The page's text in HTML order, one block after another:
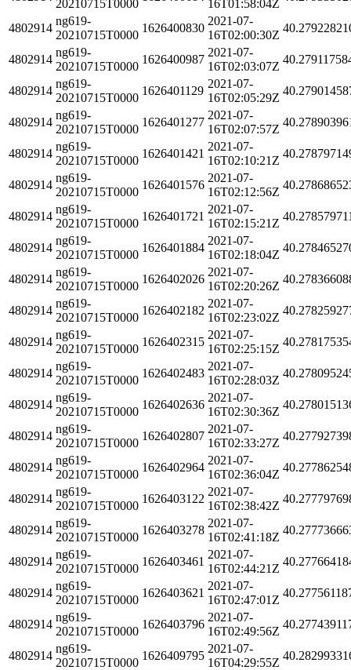
20210715T0000 16T01:58:04Z
4802914
ng619-
20210715T0000
1626400830
2021-07-
16T02:00:30Z
4802914
ng619-
20210715T0000
1626400987
2021-07-
16T02:03:07Z
4802914
ng619-
20210715T0000
1626401129
2021-07-
16T02:05:29Z
4802914
ng619-
20210715T0000
1626401277
2021-07-
16T02:07:57Z
4802914
ng619-
20210715T0000
1626401421
2021-07-
16T02:10:21Z
4802914
ng619-
20210715T0000
1626401576
2021-07-
16T02:12:56Z
4802914
ng619-
20210715T0000
1626401721
2021-07-
16T02:15:21Z
4802914
ng619-
20210715T0000
1626401884
2021-07-
16T02:18:04Z
4802914
ng619-
20210715T0000
1626402026
2021-07-
16T02:20:26Z
4802914
ng619-
20210715T0000
1626402182
2021-07-
16T02:23:02Z
4802914
ng619-
20210715T0000
1626402315
2021-07-
16T02:25:15Z
4802914
ng619-
20210715T0000
1626402483
2021-07-
16T02:28:03Z
4802914
ng619-
20210715T0000
1626402636
2021-07-
16T02:30:36Z
4802914
ng619-
20210715T0000
1626402807
2021-07-
16T02:33:27Z
4802914
ng619-
20210715T0000
1626402964
2021-07-
16T02:36:04Z
4802914
ng619-
20210715T0000
1626403122
2021-07-
16T02:38:42Z
4802914
ng619-
20210715T0000
1626403278
2021-07-
16T02:41:18Z
4802914
ng619-
20210715T0000
1626403461
2021-07-
16T02:44:21Z
4802914
ng619-
20210715T0000
1626403621
2021-07-
16T02:47:01Z
4802914
ng619-
20210715T0000
1626403796
2021-07-
16T02:49:56Z
4802914
ng619-
20210715T0000
1626409795
2021-07-
16T04:29:55Z